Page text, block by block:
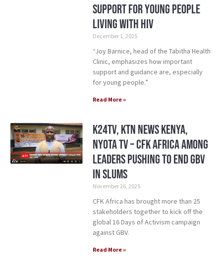
Support for Young People
Living with HIV
December 1, 2025
“Joy Barnice, head of the Tabitha Health
Clinic, emphasizes how important
support and guidance are, especially
for young people.”
Read More »
K24TV, KTN News Kenya,
NYOTA TV – CFK Africa Among
Leaders Pushing to End GBV
in Slums
November 26, 2025
CFK Africa has brought more than 25
stakeholders together to kick off the
global 16 Days of Activism campaign
against GBV.
Read More »